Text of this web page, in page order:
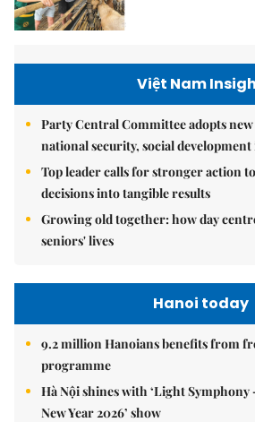
Việt Nam
Party Central Committee adopts
national security, social
Top leader calls for stronger action
decisions into tangible results
Growing old together: how day
seniors' lives
Hanoi today
9.2 million Hanoians benefits from
programme
Hà Nội shines with ‘Light Symphony
New Year 2026’ show